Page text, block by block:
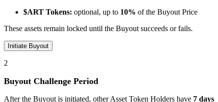
$ART Tokens: optional, up to 10% of the Buyout Price
These assets remain locked until the Buyout succeeds or fails.
Initiate Buyout
2
Buyout Challenge Period
After the Buyout is initiated, other Asset Token Holders have 7 days